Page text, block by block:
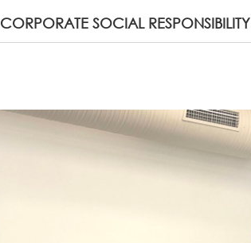
CORPORATE SOCIAL RESPONSIBILITY